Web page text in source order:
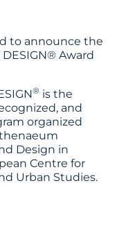
to announce the
Award
® is the
and
organized
Design in
Centre for
Urban Studies.